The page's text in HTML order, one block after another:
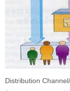
Distribution